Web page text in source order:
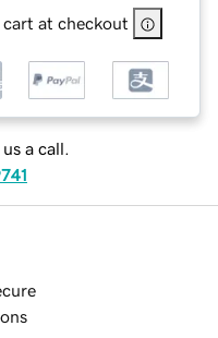
cart at checkout
a call.